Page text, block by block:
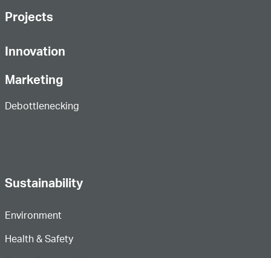
Projects
Innovation
Marketing
Debottlenecking
Sustainability
Environment
Health & Safety